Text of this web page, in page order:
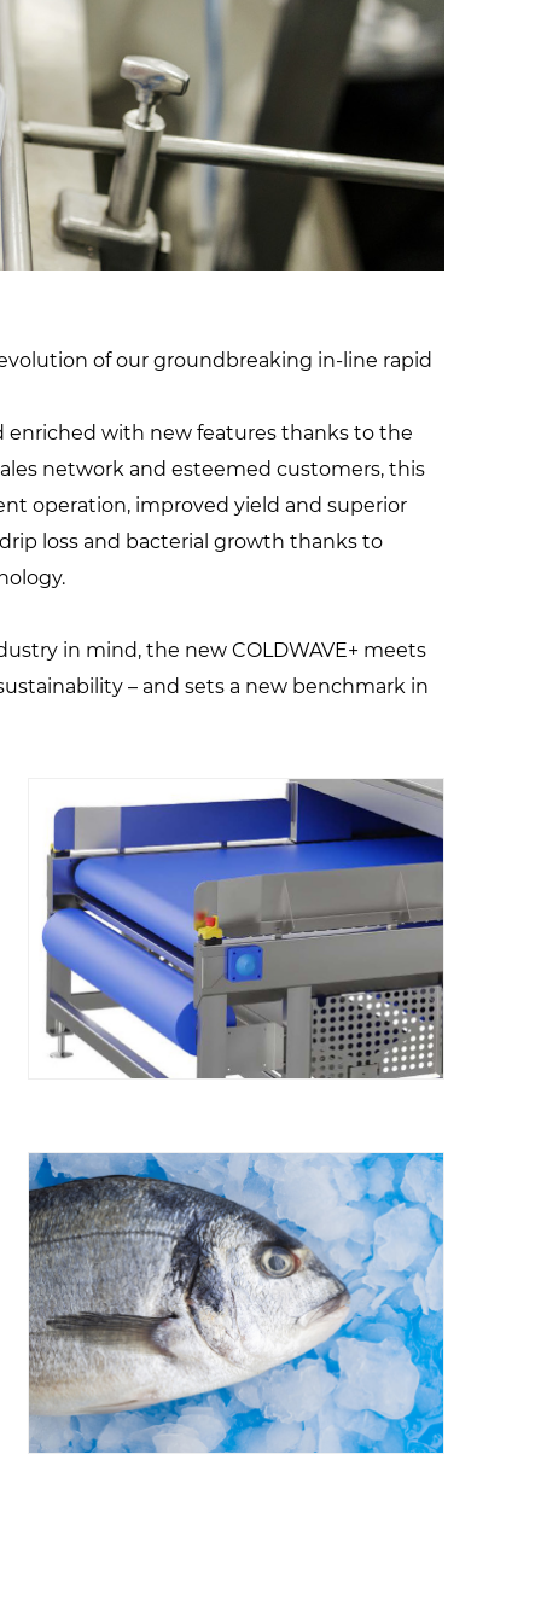
facilities
of our groundbreaking in-line rapid
enriched with new features thanks to the
network and esteemed customers, this
operation, improved yield and superior
loss and bacterial growth thanks to
in mind, the new COLDWAVE+ meets
– and sets a new benchmark in